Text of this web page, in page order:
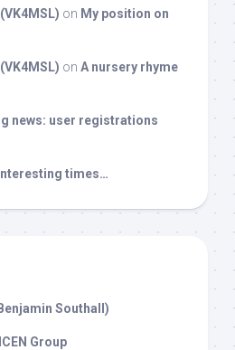
on My position on
on A nursery rhyme
news: user registrations
times…
Southall)
Group